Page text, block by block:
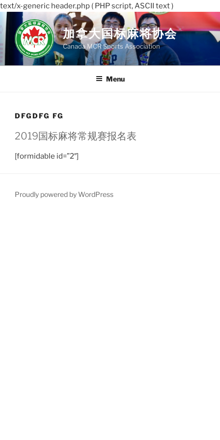
text/x-generic header.php ( PHP script, ASCII text )
Skip
to
content
加拿大国标麻将协会
Canada MCR Sports Association
Menu
DFGDFG FG
2019国标麻将常规赛报名表
[formidable id=”2″]
Proudly powered by WordPress